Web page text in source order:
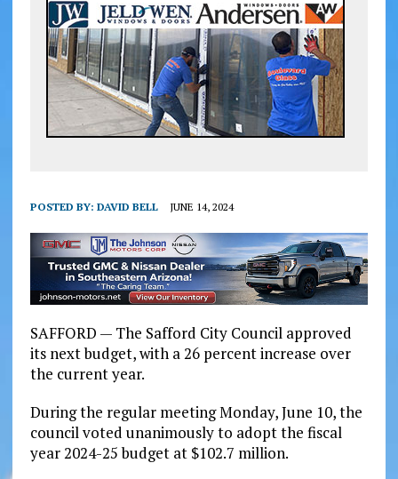
POSTED BY: DAVID BELL JUNE 14, 2024
SAFFORD — The Safford City Council approved
its next budget, with a 26 percent increase over
the current year.
During the regular meeting Monday, June 10, the
council voted unanimously to adopt the fiscal
year 2024-25 budget at $102.7 million.